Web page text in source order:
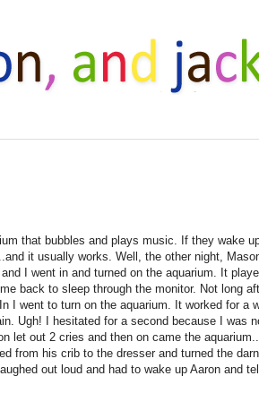
that bubbles and plays music. If they wake
it usually works. Well, the other night,
I went in and turned on the aquarium. It
back to sleep through the monitor. Not long
I went to turn on the aquarium. It worked for a
Ugh! I hesitated for a second because I was
let out 2 cries and then on came the
from his crib to the dresser and turned the
out loud and had to wake up Aaron and